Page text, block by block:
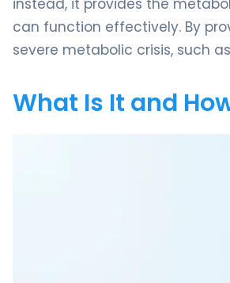
instead, it provides the
can function effectively. By
severe metabolic crisis, such
What Is It and